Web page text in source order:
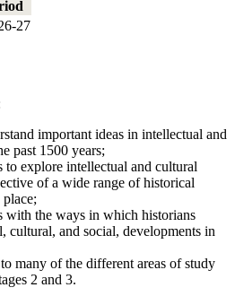
27
important ideas in intellectual and
past 1500 years;
to explore intellectual and cultural
of a wide range of historical
place;
with the ways in which historians
cultural, and social, developments in
many of the different areas of study
2 and 3.